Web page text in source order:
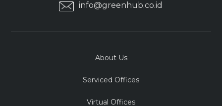
info@greenhub.co.id
About Us
Serviced Offices
Virtual Offices